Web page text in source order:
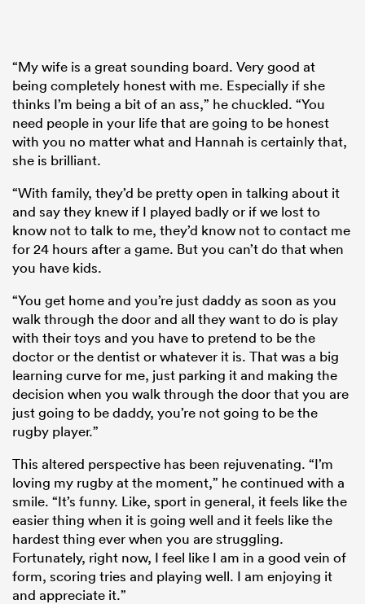
“My wife is a great sounding board. Very good at
being completely honest with me. Especially if she
thinks I’m being a bit of an ass,” he chuckled. “You
need people in your life that are going to be honest
with you no matter what and Hannah is certainly that,
she is brilliant.
“With family, they’d be pretty open in talking about it
and say they knew if I played badly or if we lost to
know not to talk to me, they’d know not to contact me
for 24 hours after a game. But you can’t do that when
you have kids.
“You get home and you’re just daddy as soon as you
walk through the door and all they want to do is play
with their toys and you have to pretend to be the
doctor or the dentist or whatever it is. That was a big
learning curve for me, just parking it and making the
decision when you walk through the door that you are
just going to be daddy, you’re not going to be the
rugby player.”
This altered perspective has been rejuvenating. “I’m
loving my rugby at the moment,” he continued with a
smile. “It’s funny. Like, sport in general, it feels like the
easier thing when it is going well and it feels like the
hardest thing ever when you are struggling.
Fortunately, right now, I feel like I am in a good vein of
form, scoring tries and playing well. I am enjoying it
and appreciate it.”